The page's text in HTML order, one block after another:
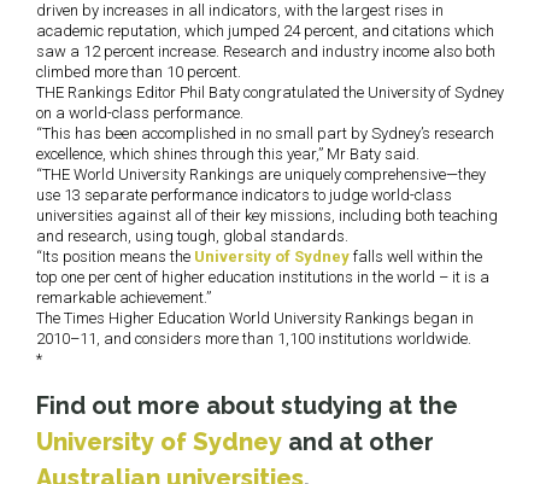
driven by increases in all indicators, with the largest rises in
academic reputation, which jumped 24 percent, and citations which
saw a 12 percent increase. Research and industry income also both
climbed more than 10 percent.
THE Rankings Editor Phil Baty congratulated the University of Sydney
on a world-class performance.
“This has been accomplished in no small part by Sydney’s research
excellence, which shines through this year,” Mr Baty said.
“THE World University Rankings are uniquely comprehensive—they
use 13 separate performance indicators to judge world-class
universities against all of their key missions, including both teaching
and research, using tough, global standards.
“Its position means the University of Sydney falls well within the
top one per cent of higher education institutions in the world – it is a
remarkable achievement.”
The Times Higher Education World University Rankings began in
2010–11, and considers more than 1,100 institutions worldwide.
*
Find out more about studying at the
University of Sydney and at other
Australian universities.